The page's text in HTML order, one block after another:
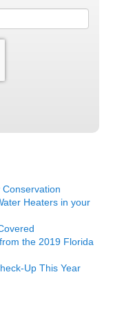
Heaters in your
the 2019 Florida
Up This Year